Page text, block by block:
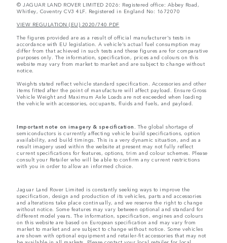
© JAGUAR LAND ROVER LIMITED 2026: Registered office: Abbey Road,
Whitley, Coventry CV3 4LF. Registered in England No: 1672070
VIEW REGULATION (EU) 2020/740 PDF
The figures provided are as a result of official manufacturer's tests in
accordance with EU legislation. A vehicle's actual fuel consumption may
differ from that achieved in such tests and these figures are for comparative
purposes only. The information, specification, prices and colours on this
website may vary from market to market and are subject to change without
notice.
Weights stated reflect vehicle standard specification. Accessories and other
items fitted after the point of manufacture will affect payload. Ensure Gross
Vehicle Weight and Maximum Axle Loads are not exceeded when loading
the vehicle with accessories, occupants, fluids and fuels, and payload.
Important note on imagery & specification. The global shortage of
semiconductors is currently affecting vehicle build specifications, option
availability, and build timings. This is a very dynamic situation, and as a
result imagery used within the website at present may not fully reflect
current specifications for features, options, trim and colour schemes. Please
consult your Retailer who will be able to confirm any current restrictions
with you in order to allow an informed choice.
Jaguar Land Rover Limited is constantly seeking ways to improve the
specification, design and production of its vehicles, parts and accessories
and alterations take place continually, and we reserve the right to change
without notice. Some features may vary between optional and standard for
different model years. The information, specification, engines and colours
on this website are based on European specification and may vary from
market to market and are subject to change without notice. Some vehicles
are shown with optional equipment and retailer-fit accessories that may not